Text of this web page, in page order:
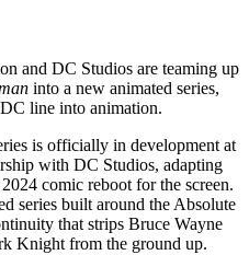
and DC Studios are teaming up
into a new animated series,
line into animation.
is officially in development at
with DC Studios, adapting
comic reboot for the screen.
series built around the Absolute
that strips Bruce Wayne
Knight from the ground up.